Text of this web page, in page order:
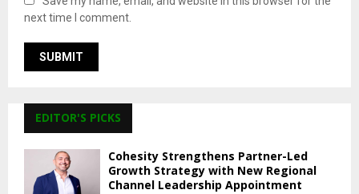
next time I comment.
EDITOR'S PICKS
Cohesity Strengthens Partner-Led
Growth Strategy with New Regional
Channel Leadership Appointment